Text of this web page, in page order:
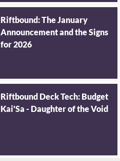
Riftbound: The January
Announcement and the Signs
for 2026
Riftbound Deck Tech: Budget
Kai'Sa - Daughter of the Void